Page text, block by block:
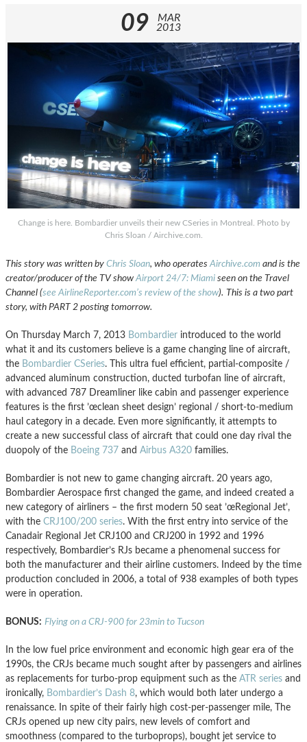
09
MAR
2013
Change is here. Bombardier unveils their new CSeries in Montreal. Photo by
Chris Sloan / Airchive.com.
This story was written by Chris Sloan, who operates Airchive.com and is the
creator/producer of the TV show Airport 24/7: Miami seen on the Travel
Channel (see AirlineReporter.com’s review of the show). This is a two part
story, with PART 2 posting tomorrow.
On Thursday March 7, 2013 Bombardier introduced to the world
what it and its customers believe is a game changing line of aircraft,
the Bombardier CSeries. This ultra fuel efficient, partial-composite /
advanced aluminum construction, ducted turbofan line of aircraft,
with advanced 787 Dreamliner like cabin and passenger experience
features is the first ’œclean sheet design’ regional / short-to-medium
haul category in a decade. Even more significantly, it attempts to
create a new successful class of aircraft that could one day rival the
duopoly of the Boeing 737 and Airbus A320 families.
Bombardier is not new to game changing aircraft. 20 years ago,
Bombardier Aerospace first changed the game, and indeed created a
new category of airliners – the first modern 50 seat ’œRegional Jet’,
with the CRJ100/200 series. With the first entry into service of the
Canadair Regional Jet CRJ100 and CRJ200 in 1992 and 1996
respectively, Bombardier’s RJs became a phenomenal success for
both the manufacturer and their airline customers. Indeed by the time
production concluded in 2006, a total of 938 examples of both types
were in operation.
BONUS: Flying on a CRJ-900 for 23min to Tucson
In the low fuel price environment and economic high gear era of the
1990s, the CRJs became much sought after by passengers and airlines
as replacements for turbo-prop equipment such as the ATR series and
ironically, Bombardier’s Dash 8, which would both later undergo a
renaissance. In spite of their fairly high cost-per-passenger mile, The
CRJs opened up new city pairs, new levels of comfort and
smoothness (compared to the turboprops), bought jet service to